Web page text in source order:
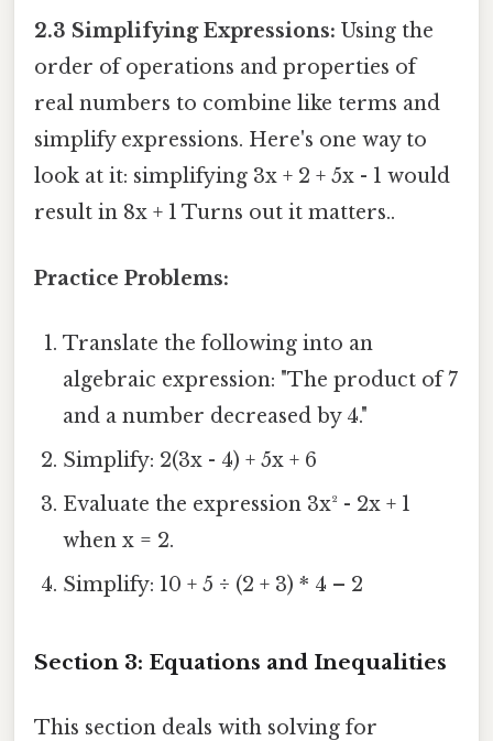
2.3 Simplifying Expressions: Using the
order of operations and properties of
real numbers to combine like terms and
simplify expressions. Here's one way to
look at it: simplifying 3x + 2 + 5x - 1 would
result in 8x + 1 Turns out it matters..
Practice Problems:
Translate the following into an
algebraic expression: "The product of 7
and a number decreased by 4."
Simplify: 2(3x - 4) + 5x + 6
Evaluate the expression 3x² - 2x + 1
when x = 2.
Simplify: 10 + 5 ÷ (2 + 3) * 4 – 2
Section 3: Equations and Inequalities
This section deals with solving for